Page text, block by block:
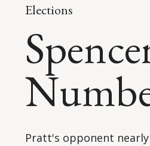
Elections
Pratt's opponent